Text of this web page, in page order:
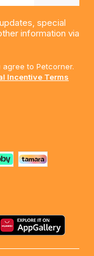
special
information via
to Petcorner.
Incentive Terms